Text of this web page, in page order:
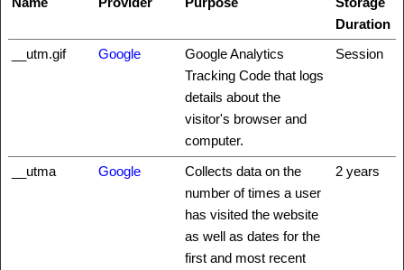
Duration
__utm.gif
Google
Google Analytics
Tracking Code that logs
details about the
visitor's browser and
computer.
Session
__utma Google
Collects data on the
number of times a user
has visited the website
as well as dates for the
first and most recent
2 years